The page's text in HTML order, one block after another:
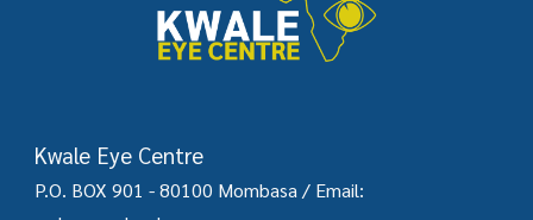
Kwale Eye Centre
P.O. BOX 901 - 80100 Mombasa / Email: